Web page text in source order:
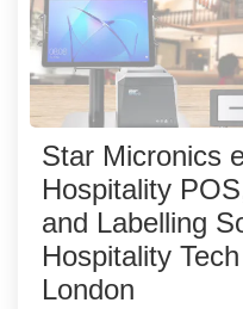
Star Micronics
Hospitality
and Labelling
Hospitality
London